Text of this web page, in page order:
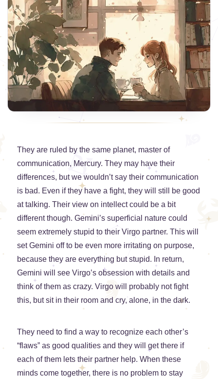
They are ruled by the same planet, master of
communication, Mercury. They may have their
differences, but we wouldn’t say their communication
is bad. Even if they have a fight, they will still be good
at talking. Their view on intellect could be a bit
different though. Gemini’s superficial nature could
seem extremely stupid to their Virgo partner. This will
set Gemini off to be even more irritating on purpose,
because they are everything but stupid. In return,
Gemini will see Virgo’s obsession with details and
think of them as crazy. Virgo will probably not fight
this, but sit in their room and cry, alone, in the dark.
They need to find a way to recognize each other’s
“flaws” as good qualities and they will get there if
each of them lets their partner help. When these
minds come together, there is no problem to stay